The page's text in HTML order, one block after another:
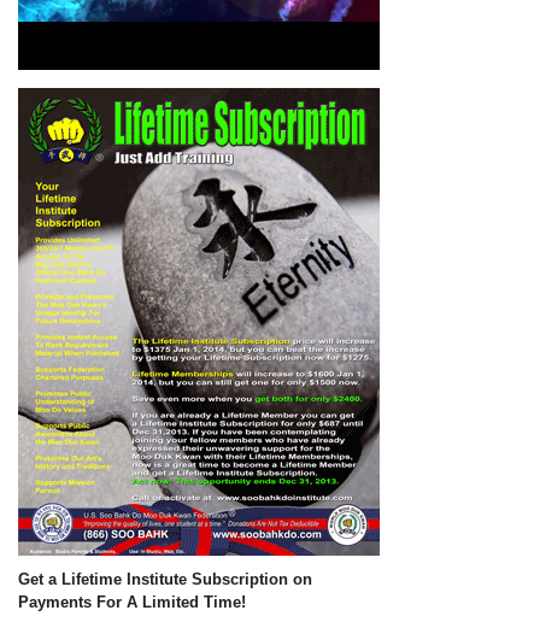
Get a Lifetime Institute Subscription on
Payments For A Limited Time!